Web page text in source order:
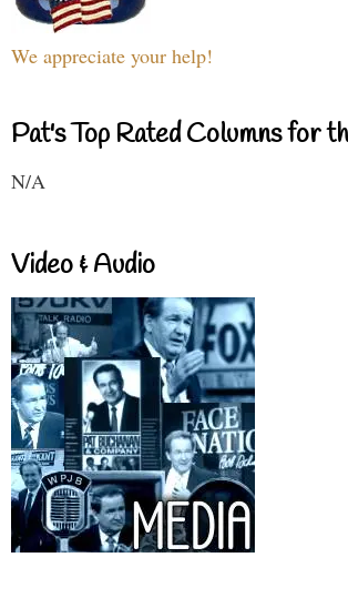
We appreciate your help!
Pat's Top Rated Columns for
N/A
Video & Audio